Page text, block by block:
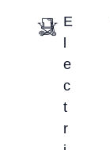
E
e
c
t
r